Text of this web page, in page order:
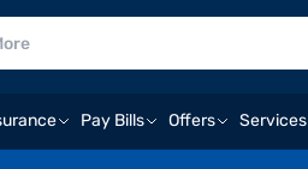
Pay Bills Offers Services